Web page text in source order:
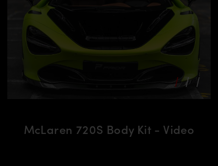
McLaren 720S Body Kit - Video